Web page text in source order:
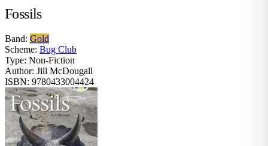
Fossils
Band: Gold
Scheme: Bug Club
Type: Non-Fiction
Author: Jill McDougall
ISBN: 9780433004424